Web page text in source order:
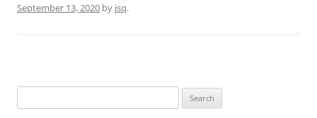
September 13, 2020 by jsq.
for: